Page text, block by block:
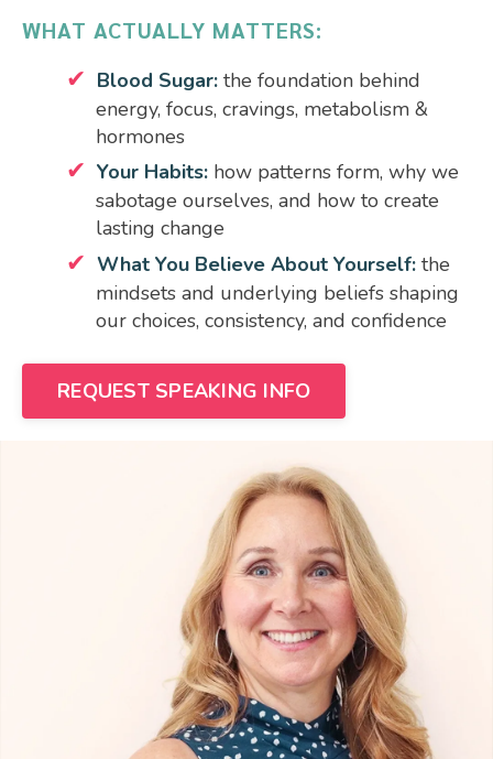
WHAT ACTUALLY MATTERS:
Blood Sugar: the foundation behind
energy, focus, cravings, metabolism &
hormones
Your Habits: how patterns form, why we
sabotage ourselves, and how to create
lasting change
What You Believe About Yourself: the
mindsets and underlying beliefs shaping
our choices, consistency, and confidence
REQUEST SPEAKING INFO